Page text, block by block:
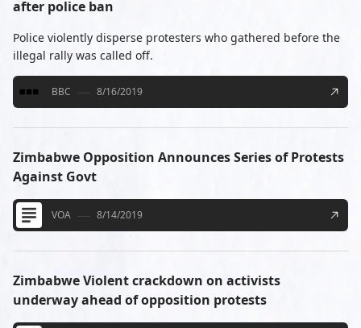
after police ban
Police violently disperse protesters who gathered before the
illegal rally was called off.
BBC 8/16/2019
Zimbabwe Opposition Announces Series of Protests
Against Govt
VOA 8/14/2019
Zimbabwe Violent crackdown on activists
underway ahead of opposition protests